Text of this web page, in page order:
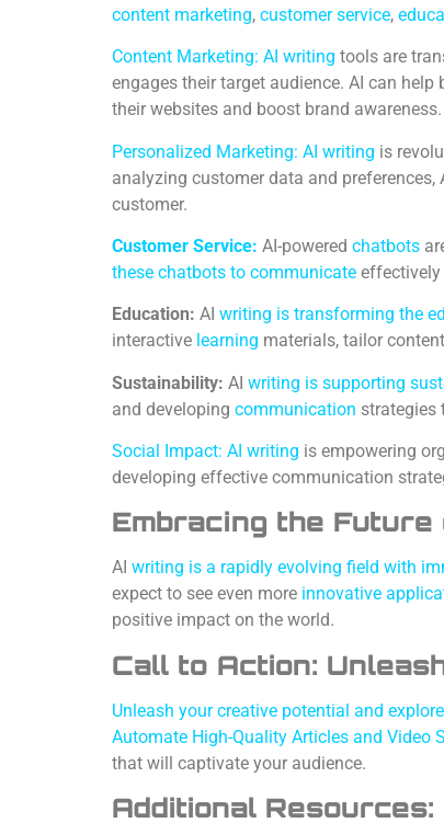
content marketing, customer service,
Content Marketing: AI writing tools are
engages their target audience. AI can help
their websites and boost brand awareness.
Personalized Marketing: AI writing is
analyzing customer data and
customer.
Customer Service: AI-powered chatbots
these chatbots to communicate effectively
Education: AI writing is transforming the
interactive learning materials, tailor
Sustainability: AI writing is supporting
and developing communication strategies
Social Impact: AI writing is empowering
developing effective communication
Embracing the Future
AI writing is a rapidly evolving field with
expect to see even more innovative
positive impact on the world.
Call to Action:
Unleash your creative potential and
Automate High-Quality Articles and Video
that will captivate your audience.
Additional Resources: